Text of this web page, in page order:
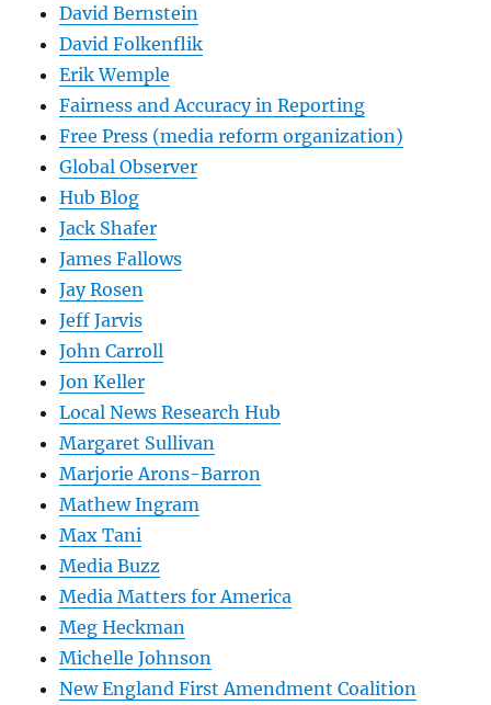
David Bernstein
David Folkenflik
Erik Wemple
Fairness and Accuracy in Reporting
Free Press (media reform organization)
Global Observer
Hub Blog
Jack Shafer
James Fallows
Jay Rosen
Jeff Jarvis
John Carroll
Jon Keller
Local News Research Hub
Margaret Sullivan
Marjorie Arons-Barron
Mathew Ingram
Max Tani
Media Buzz
Media Matters for America
Meg Heckman
Michelle Johnson
New England First Amendment Coalition